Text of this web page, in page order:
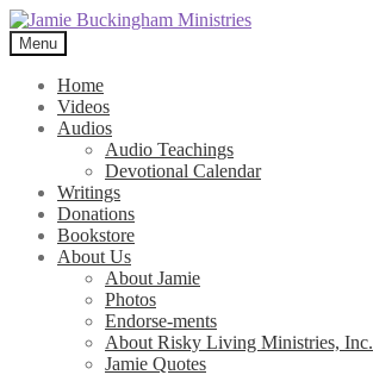
Skip
to
navigation
Skip
to
content
Menu
Home
Videos
Audios
Audio Teachings
Devotional Calendar
Writings
Donations
Bookstore
About Us
About Jamie
Photos
Endorse-ments
About Risky Living Ministries, Inc.
Jamie Quotes